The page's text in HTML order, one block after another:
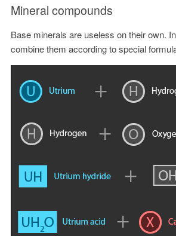
Mineral compounds
Base minerals are useless on their own.
combine them according to special